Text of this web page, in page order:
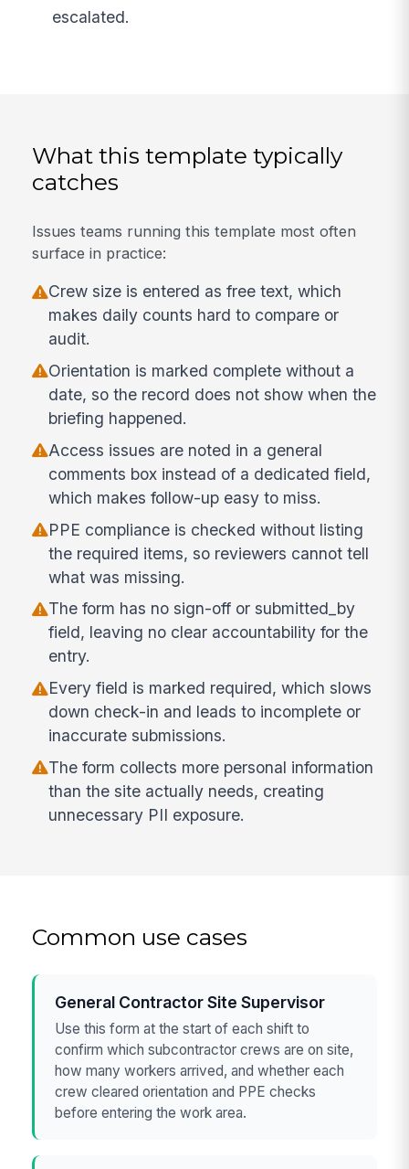
escalated.
What this template typically
catches
Issues teams running this template most often
surface in practice:
Crew size is entered as free text, which
makes daily counts hard to compare or
audit.
Orientation is marked complete without a
date, so the record does not show when the
briefing happened.
Access issues are noted in a general
comments box instead of a dedicated field,
which makes follow-up easy to miss.
PPE compliance is checked without listing
the required items, so reviewers cannot tell
what was missing.
The form has no sign-off or submitted_by
field, leaving no clear accountability for the
entry.
Every field is marked required, which slows
down check-in and leads to incomplete or
inaccurate submissions.
The form collects more personal information
than the site actually needs, creating
unnecessary PII exposure.
Common use cases
General Contractor Site Supervisor
Use this form at the start of each shift to
confirm which subcontractor crews are on site,
how many workers arrived, and whether each
crew cleared orientation and PPE checks
before entering the work area.